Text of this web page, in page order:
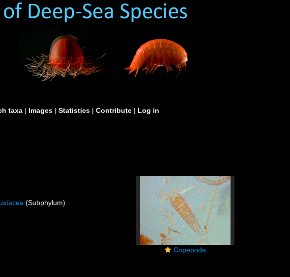
taxa | Images | Statistics | Contribute | Log in
Copepoda
(Subphylum)